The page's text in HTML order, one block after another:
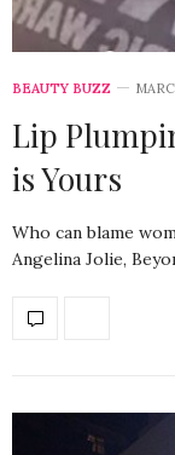
BEAUTY BUZZ
Lip
is Yours
Who can blame
Angelina Jolie,